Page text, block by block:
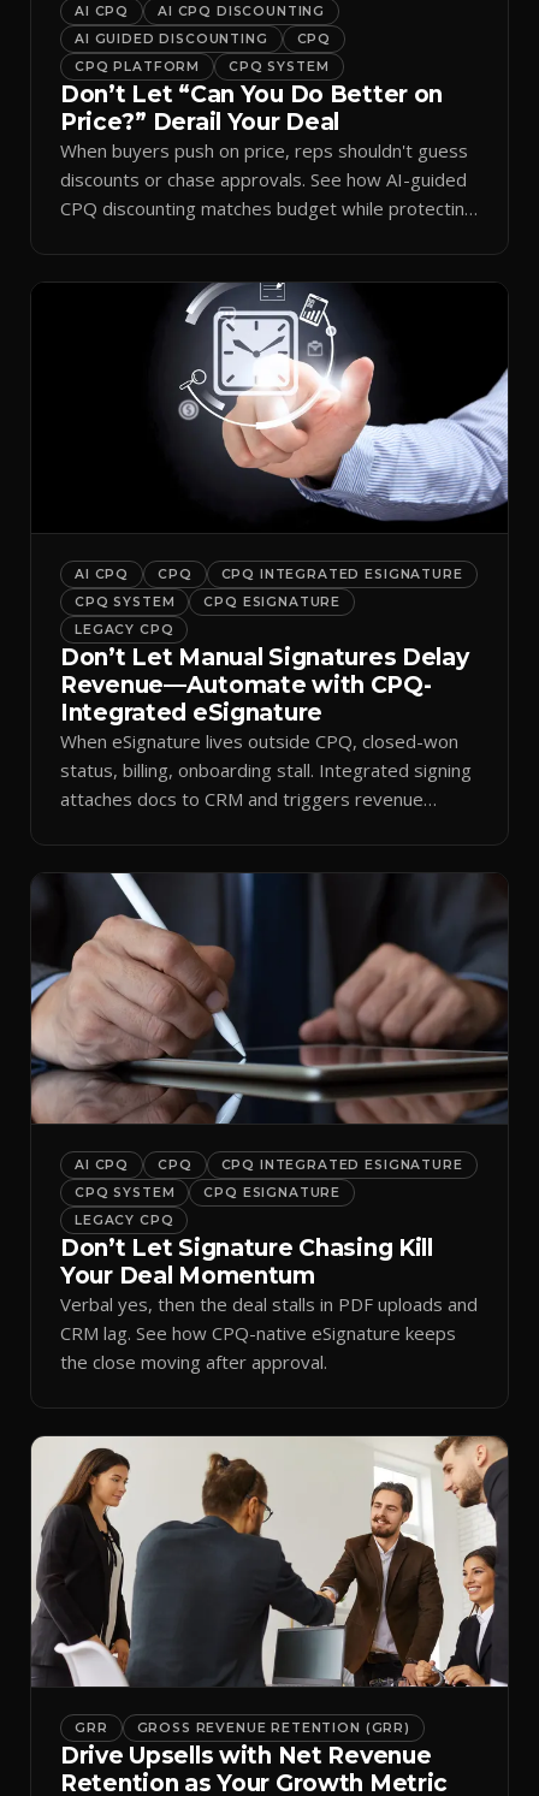
AI CPQ
AI CPQ DISCOUNTING
AI GUIDED DISCOUNTING
CPQ
CPQ PLATFORM
CPQ SYSTEM
Don’t Let “Can You Do Better on
Price?” Derail Your Deal
When buyers push on price, reps shouldn't guess
discounts or chase approvals. See how AI-guided
CPQ discounting matches budget while protecting
AI CPQ CPQ
CPQ INTEGRATED ESIGNATURE
CPQ SYSTEM
CPQ ESIGNATURE
LEGACY CPQ
Don’t Let Manual Signatures Delay
Revenue—Automate with CPQ-
Integrated eSignature
When eSignature lives outside CPQ, closed-won
status, billing, onboarding stall. Integrated signing
attaches docs to CRM and triggers revenue
AI CPQ CPQ
CPQ INTEGRATED ESIGNATURE
CPQ SYSTEM
CPQ ESIGNATURE
LEGACY CPQ
Don’t Let Signature Chasing Kill
Your Deal Momentum
Verbal yes, then the deal stalls in PDF uploads and
CRM lag. See how CPQ-native eSignature keeps
the close moving after approval.
GRR GROSS REVENUE RETENTION (GRR)
Drive Upsells with Net Revenue
Retention as Your Growth Metric